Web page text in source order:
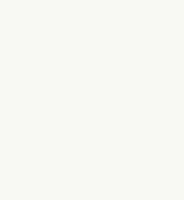
all